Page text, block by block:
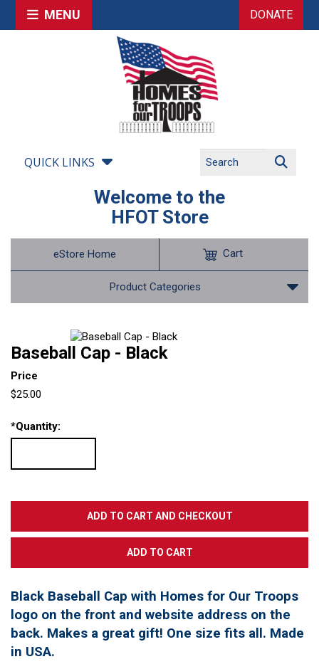
MENU DONATE
QUICK LINKS
Welcome to the
HFOT Store
eStore Home
Product Categories
Cart
Baseball Cap - Black
Price
$25.00
*Quantity:
Black Baseball Cap with Homes for Our Troops
logo on the front and website address on the
back. Makes a great gift! One size fits all. Made
in USA.